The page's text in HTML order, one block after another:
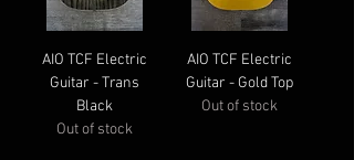
AIO TCF Electric
Guitar - Trans
Black
Out of stock
AIO TCF Electric
Guitar - Gold Top
Out of stock